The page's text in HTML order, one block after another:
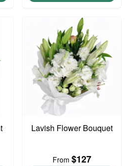
Lavish Flower Bouquet
From $127